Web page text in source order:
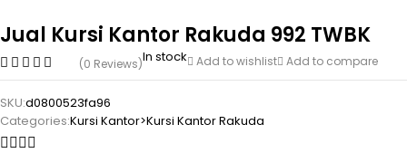
Jual Kursi Kantor Rakuda 992 TWBK
(0 Reviews)In stock Add to wishlist Add to compare
SKU:d0800523fa96
Categories:Kursi Kantor>Kursi Kantor Rakuda